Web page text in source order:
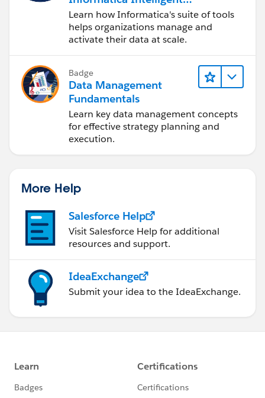
----------------
PushTopic Names            : []
Platform Event Names       :
[...]
At-least-once delivery for Salesforce
At-least-once delivery for MQ
Subscribe to MQ publications for platform
Number of subscribing threads to MQ
Publish control data with the payload? (Y/
Treat unknown Salesforce topic as warning
Behaviour of bridge program
Bridge unique identifier   : [testbridge]
MQ Monitoring Frequency    : [30]
Delay before starting to process events :
Continue to retry after maximum
Runtime logfile for copy of stdout/stderr : [/
Maximum size of each logfile (bytes) :
Done.
   "QueueManager": "QM1",
Data Management
Cloud (IDMC)
Learn how Informatica's suite of tools
helps organizations manage and
activate their data at scale.
Badge
Data Management
Fundamentals
Learn key data management concepts
for effective strategy planning and
execution.
More Help
Salesforce Help
Visit Salesforce Help for additional
resources and support.
IdeaExchange
Submit your idea to the IdeaExchange.